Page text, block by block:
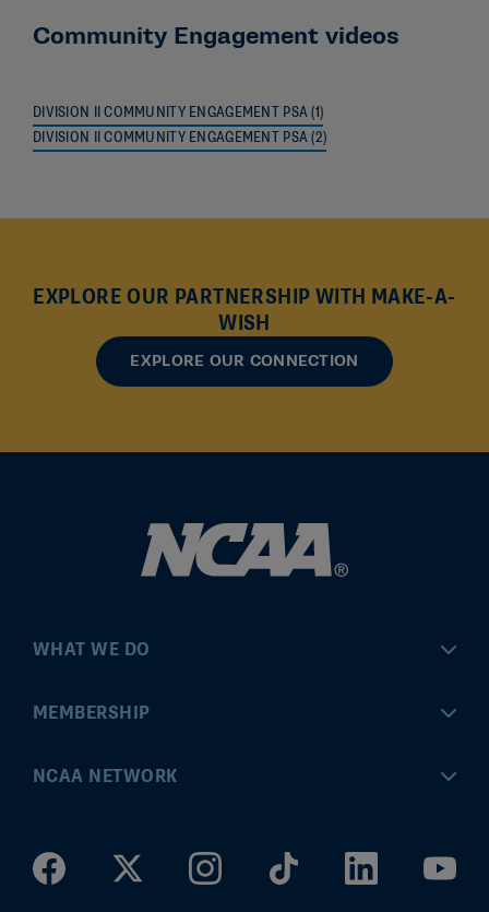
Community Engagement videos
DIVISION II COMMUNITY ENGAGEMENT PSA (1)
DIVISION II COMMUNITY ENGAGEMENT PSA (2)
EXPLORE OUR PARTNERSHIP WITH MAKE-A-
WISH
EXPLORE OUR CONNECTION
WHAT WE DO
Championships
Community Engagement
MEMBERSHIP
MyApps
Division I Governance
NCAA NETWORK
ncaaticketing.com